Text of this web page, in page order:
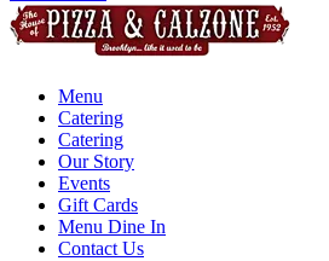
Menu
Catering
Catering
Our Story
Events
Gift Cards
Menu Dine In
Contact Us